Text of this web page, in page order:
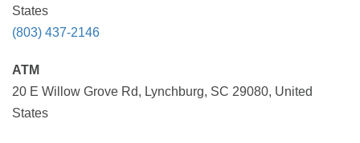
States
(803) 437-2146
ATM
20 E Willow Grove Rd, Lynchburg, SC 29080, United
States